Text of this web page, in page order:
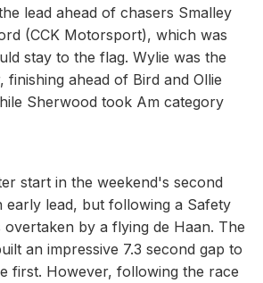
lead ahead of chasers Smalley
(CCK Motorsport), which was
stay to the flag. Wylie was the
ahead of Bird and Ollie
Sherwood took Am category
start in the weekend's second
early lead, but following a Safety
overtaken by a flying de Haan. The
an impressive 7.3 second gap to
first. However, following the race